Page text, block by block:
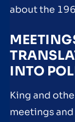
about the
INTO
King and
meetings